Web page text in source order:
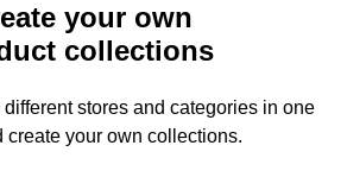
your own
collections
stores and categories in one
create your own collections.